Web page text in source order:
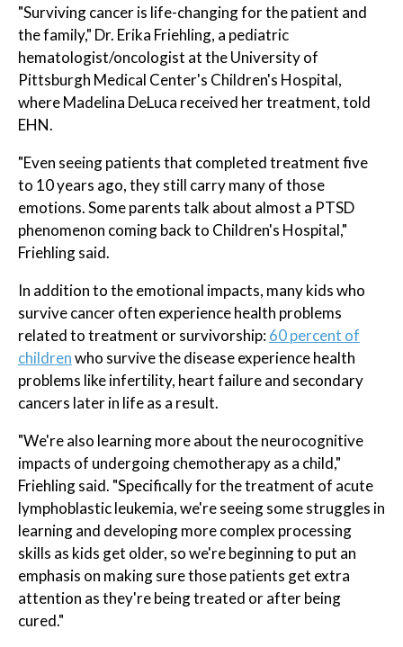
"Surviving cancer is life-changing for the patient and
the family," Dr. Erika Friehling, a pediatric
hematologist/oncologist at the University of
Pittsburgh Medical Center's Children's Hospital,
where Madelina DeLuca received her treatment, told
EHN.
"Even seeing patients that completed treatment five
to 10 years ago, they still carry many of those
emotions. Some parents talk about almost a PTSD
phenomenon coming back to Children's Hospital,"
Friehling said.
In addition to the emotional impacts, many kids who
survive cancer often experience health problems
related to treatment or survivorship:60 percent of
childrenwho survive the disease experience health
problems like infertility, heart failure and secondary
cancers later in life as a result.
"We're also learning more about the neurocognitive
impacts of undergoing chemotherapy as a child,"
Friehling said. "Specifically for the treatment of acute
lymphoblastic leukemia, we're seeing some struggles in
learning and developing more complex processing
skills as kids get older, so we're beginning to put an
emphasis on making sure those patients get extra
attention as they're being treated or after being
cured."